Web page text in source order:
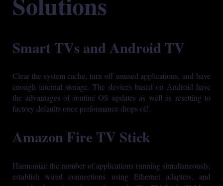
Smart TVs and Android TV
Clear the system cache, turn off unused applications, and have
enough internal storage. The devices based on Android have
the advantages of routine OS updates as well as resetting to
factory defaults once performance drops off.
Amazon Fire TV Stick
Harmonize the number of applications running simultaneously,
establish wired connections using Ethernet adapters, and